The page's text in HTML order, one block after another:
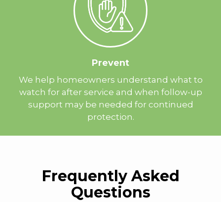
Prevent
We help homeowners understand what to
watch for after service and when follow-up
support may be needed for continued
protection.
Frequently Asked
Questions